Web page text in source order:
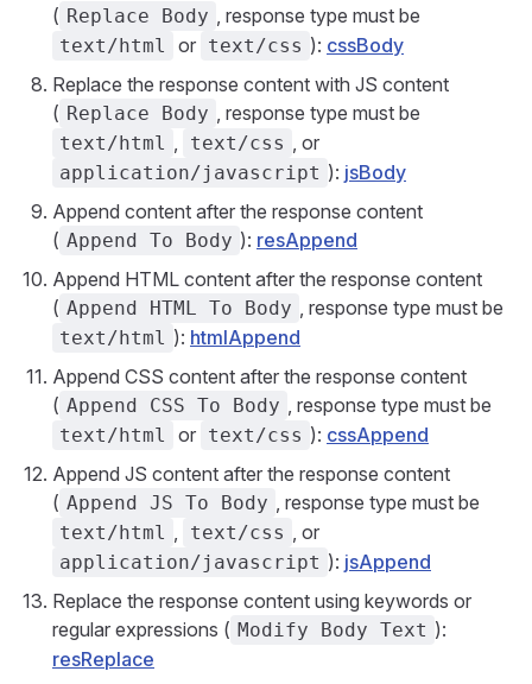
( Replace Body , response type must be
text/html or text/css ): cssBody
Replace the response content with JS content
( Replace Body , response type must be
text/html , text/css , or
application/javascript ): jsBody
Append content after the response content
( Append To Body ): resAppend
Append HTML content after the response content
( Append HTML To Body , response type must be
text/html ): htmlAppend
Append CSS content after the response content
( Append CSS To Body , response type must be
text/html or text/css ): cssAppend
Append JS content after the response content
( Append JS To Body , response type must be
text/html , text/css , or
application/javascript ): jsAppend
Replace the response content using keywords or
regular expressions ( Modify Body Text ):
resReplace